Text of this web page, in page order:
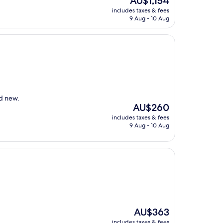
price
is
includes taxes & fees
9 Aug - 10 Aug
new.
The
price
is
AU$260
includes taxes & fees
9 Aug - 10 Aug
The
price
AU$363